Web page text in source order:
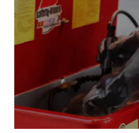
COMPLETE
SOCKET
STORAGE
SOLUTION